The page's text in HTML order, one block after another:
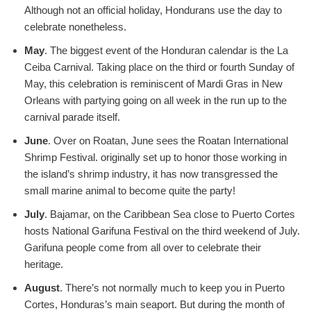
Although not an official holiday, Hondurans use the day to
celebrate nonetheless.
May. The biggest event of the Honduran calendar is the La
Ceiba Carnival. Taking place on the third or fourth Sunday of
May, this celebration is reminiscent of Mardi Gras in New
Orleans with partying going on all week in the run up to the
carnival parade itself.
June. Over on Roatan, June sees the Roatan International
Shrimp Festival. originally set up to honor those working in
the island’s shrimp industry, it has now transgressed the
small marine animal to become quite the party!
July. Bajamar, on the Caribbean Sea close to Puerto Cortes
hosts National Garifuna Festival on the third weekend of July.
Garifuna people come from all over to celebrate their
heritage.
August. There’s not normally much to keep you in Puerto
Cortes, Honduras’s main seaport. But during the month of